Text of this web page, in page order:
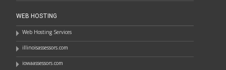
WEB HOSTING
Web Hosting Services
illinoisassessors.com
iowaassessors.com